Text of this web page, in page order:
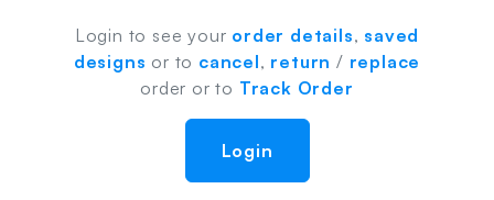
Login to see your order details, saved
designs or to cancel, return / replace
order or to Track Order
Login